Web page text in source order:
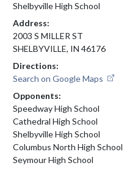
Shelbyville High School
Address:
2003 S MILLER ST
SHELBYVILLE, IN 46176
Directions:
Search on Google Maps
Opponents:
Speedway High School
Cathedral High School
Shelbyville High School
Columbus North High School
Seymour High School